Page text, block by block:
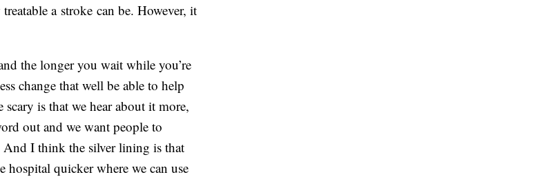
a stroke can be. However, it
the longer you wait while you’re
change that well be able to help
is that we hear about it more,
out and we want people to
And I think the silver lining is that
hospital quicker where we can use